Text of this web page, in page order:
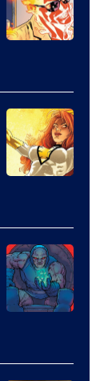
Comics
of
Marvel
Comics